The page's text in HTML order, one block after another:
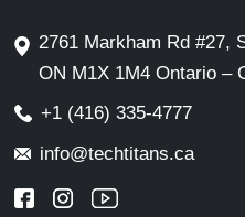
2761 Markham Rd #27,
ON M1X 1M4 Ontario –
+1 (416) 335-4777
info@techtitans.ca